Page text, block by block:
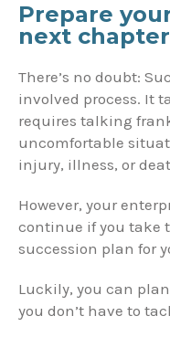
Prepare
next chapter
There’s no doubt:
involved process. It
requires talking
uncomfortable
injury, illness, or
However, your
continue if you take
succession plan for
Luckily, you can
you don’t have to